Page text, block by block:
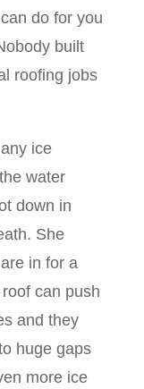
do for you
built
roofing jobs
ice
water
down in
She
in for a
can push
and they
huge gaps
more ice